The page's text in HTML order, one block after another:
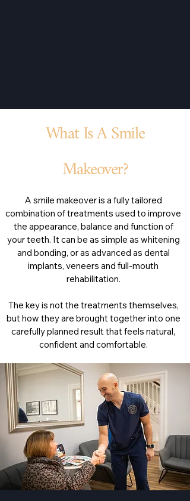
What Is A Smile
Makeover?
A smile makeover is a fully tailored
combination of treatments used to improve
the appearance, balance and function of
your teeth. It can be as simple as whitening
and bonding, or as advanced as dental
implants, veneers and full-mouth
rehabilitation.
The key is not the treatments themselves,
but how they are brought together into one
carefully planned result that feels natural,
confident and comfortable.